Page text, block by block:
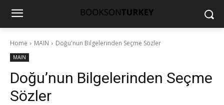
Home MAIN Doğu'nun Bilgelerinden Seçme Sözler
MAIN
Doğu’nun Bilgelerinden Seçme
Sözler